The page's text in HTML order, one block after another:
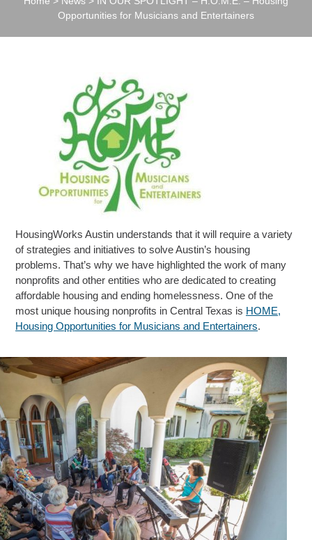
Opportunities for Musicians and Entertainers
HousingWorks Austin understands that it will require a variety
of strategies and initiatives to solve Austin’s housing
problems. That’s why we have highlighted the work of many
nonprofits and other entities who are dedicated to creating
affordable housing and ending homelessness. One of the
most unique housing nonprofits in Central Texas is HOME,
Housing Opportunities for Musicians and Entertainers.